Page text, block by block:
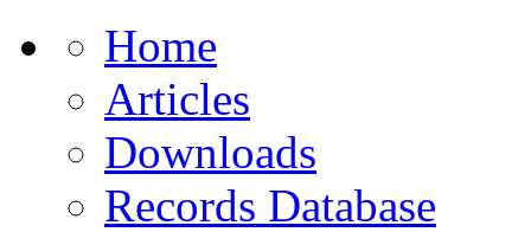
Home
Articles
Downloads
Records Database